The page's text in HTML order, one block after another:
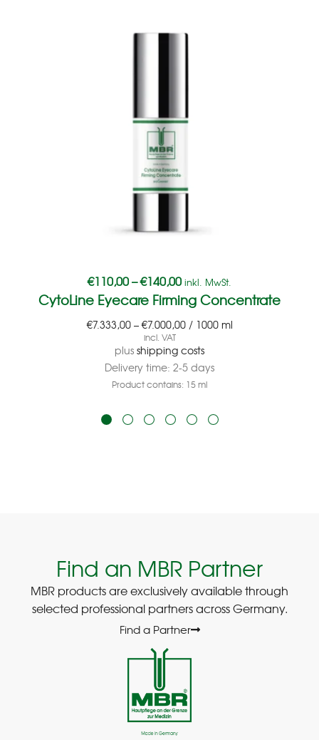
€110,00–€140,00 inkl. MwSt.
CytoLine Eyecare Firming Concentrate
€7.333,00–€7.000,00/ 1000 ml
incl. VAT
plusshipping costs
Delivery time: 2-5 days
Product contains: 15ml
Find an MBR Partner
MBR products are exclusively available through
selected professional partners across Germany.
Find a Partner